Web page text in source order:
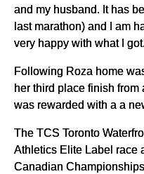
and my husband. It has
last marathon) and I am
very happy with what I
Following Roza home
her third place finish from
was rewarded with a a
The TCS Toronto
Athletics Elite Label race
Canadian